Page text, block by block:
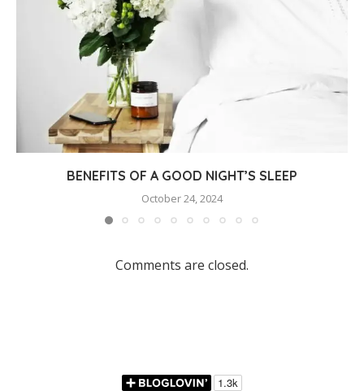
BENEFITS OF A GOOD NIGHT’S SLEEP
October 24, 2024
Comments are closed.